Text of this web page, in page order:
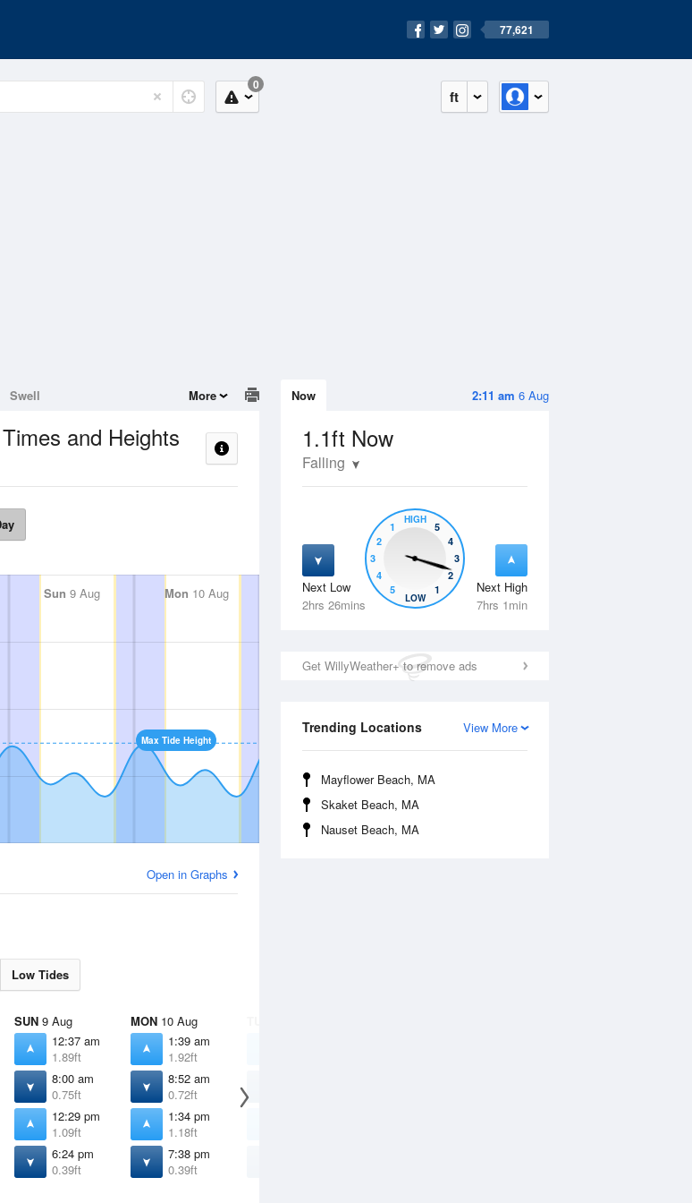
77,621
ft
0
2:11 am 6 Aug
Now
1.1ft Now
Falling
Next Low
2hrs 26mins
Next High
7hrs 1min
5
4
3
2
1
HIGH
5
4
3
2
1
LOW
Get WillyWeather+ to remove ads
View More
Trending Locations
Mayflower Beach, MA
Skaket Beach, MA
Nauset Beach, MA
Swell More
and Heights
Sun 9 Aug Mon 10 Aug Tue11 Aug Wed 12 Aug
Max Tide Height
Open in Graphs
Low Tides
SUN 9 Aug
12:37 am
1.89ft
8:00 am
0.75ft
12:29 pm
1.09ft
6:24 pm
0.39ft
MON 10 Aug
1:39 am
1.92ft
8:52 am
0.72ft
1:34 pm
1.18ft
7:38 pm
0.39ft